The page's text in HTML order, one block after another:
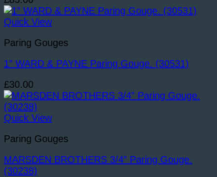
Quick View
Paring Gouges
1” WARD & PAYNE Paring Gouge. (30531)
£30.00
Quick View
Paring Gouges
MARSDEN BROTHERS 3/4” Paring Gouge.
(30238)